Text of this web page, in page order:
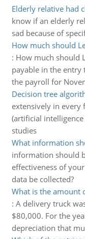
Elderly relative had
know if an elderly
sad because of
How much should
: How much should
payable in the entry
the payroll for
Decision tree
extensively in every
(artificial
studies
What information
information should
effectiveness of
data be collected?
What is the amount
: A delivery truck
$80,000. For the
depreciation that